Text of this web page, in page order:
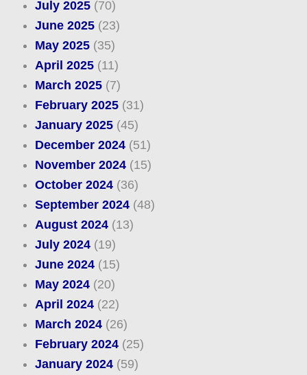
July 2025(70)
June 2025(23)
May 2025(35)
April 2025(11)
March 2025(7)
February 2025(31)
January 2025(45)
December 2024(51)
November 2024(15)
October 2024(36)
September 2024(48)
August 2024(13)
July 2024(19)
June 2024(15)
May 2024(20)
April 2024(22)
March 2024(26)
February 2024(25)
January 2024(59)